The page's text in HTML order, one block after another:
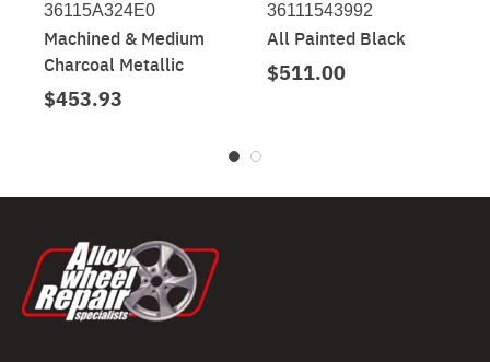
36115A324E0
Machined & Medium
Charcoal Metallic
$453.93
36111543992
All Painted Black
$511.00